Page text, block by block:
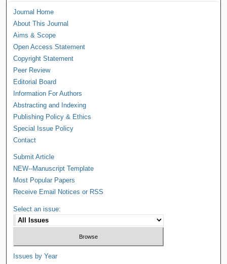
Journal Home
About This Journal
Aims & Scope
Open Access Statement
Copyright Statement
Peer Review
Editorial Board
Information For Authors
Abstracting and Indexing
Publishing Policy & Ethics
Special Issue Policy
Contact
Submit Article
NEW--Manuscript Template
Most Popular Papers
Receive Email Notices or RSS
Select an issue:
Issues by Year